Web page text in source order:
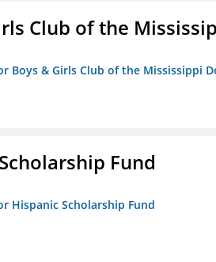
Club of the
Boys & Girls Club of the Mississippi
Fund
Hispanic Scholarship Fund